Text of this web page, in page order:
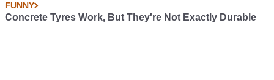
FUNNY
Concrete Tyres Work, But They're Not Exactly Durable